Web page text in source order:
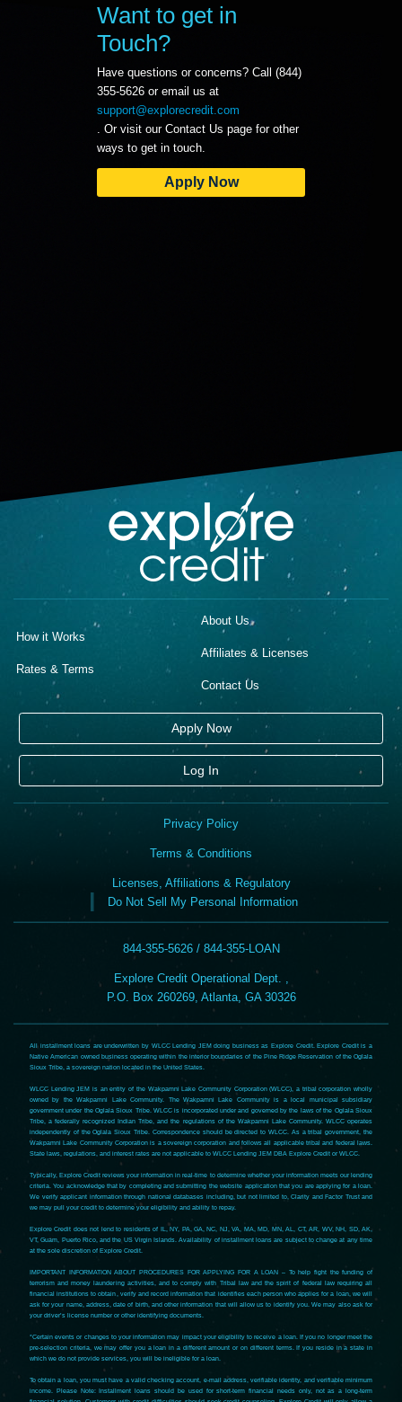
Want to get in
Touch?
Have questions or concerns? Call (844)
355-5626 or email us at
support@explorecredit.com
. Or visit our Contact Us page for other
ways to get in touch.
Apply Now
How it Works
Rates & Terms
About Us
Affiliates & Licenses
Contact Us
Apply Now
Log In
Privacy Policy
Terms & Conditions
Licenses, Affiliations & Regulatory
Do Not Sell My Personal Information
844-355-5626 / 844-355-LOAN
Explore Credit Operational Dept. ,
P.O. Box 260269, Atlanta, GA 30326
All installment loans are underwritten by WLCC Lending JEM doing business as Explore Credit. Explore Credit is a
Native American owned business operating within the interior boundaries of the Pine Ridge Reservation of the Oglala
Sioux Tribe, a sovereign nation located in the United States.
WLCC Lending JEM is an entity of the Wakpamni Lake Community Corporation (WLCC), a tribal corporation wholly
owned by the Wakpamni Lake Community. The Wakpamni Lake Community is a local municipal subsidiary
government under the Oglala Sioux Tribe. WLCC is incorporated under and governed by the laws of the Oglala Sioux
Tribe, a federally recognized Indian Tribe, and the regulations of the Wakpamni Lake Community. WLCC operates
independently of the Oglala Sioux Tribe. Correspondence should be directed to WLCC. As a tribal government, the
Wakpamni Lake Community Corporation is a sovereign corporation and follows all applicable tribal and federal laws.
State laws, regulations, and interest rates are not applicable to WLCC Lending JEM DBA Explore Credit or WLCC.
Typically, Explore Credit reviews your information in real-time to determine whether your information meets our lending
criteria. You acknowledge that by completing and submitting the website application that you are applying for a loan.
We verify applicant information through national databases including, but not limited to, Clarity and Factor Trust and
we may pull your credit to determine your eligibility and ability to repay.
Explore Credit does not lend to residents of IL, NY, PA, GA, NC, NJ, VA, MA, MD, MN, AL, CT, AR, WV, NH, SD, AK,
VT, Guam, Puerto Rico, and the US Virgin Islands. Availability of installment loans are subject to change at any time
at the sole discretion of Explore Credit.
IMPORTANT INFORMATION ABOUT PROCEDURES FOR APPLYING FOR A LOAN – To help fight the funding of
terrorism and money laundering activities, and to comply with Tribal law and the spirit of federal law requiring all
financial institutions to obtain, verify and record information that identifies each person who applies for a loan, we will
ask for your name, address, date of birth, and other information that will allow us to identify you. We may also ask for
your driver’s license number or other identifying documents.
*Certain events or changes to your information may impact your eligibility to receive a loan. If you no longer meet the
pre-selection criteria, we may offer you a loan in a different amount or on different terms. If you reside in a state in
which we do not provide services, you will be ineligible for a loan.
To obtain a loan, you must have a valid checking account, e-mail address, verifiable identity, and verifiable minimum
income. Please Note: Installment loans should be used for short-term financial needs only, not as a long-term